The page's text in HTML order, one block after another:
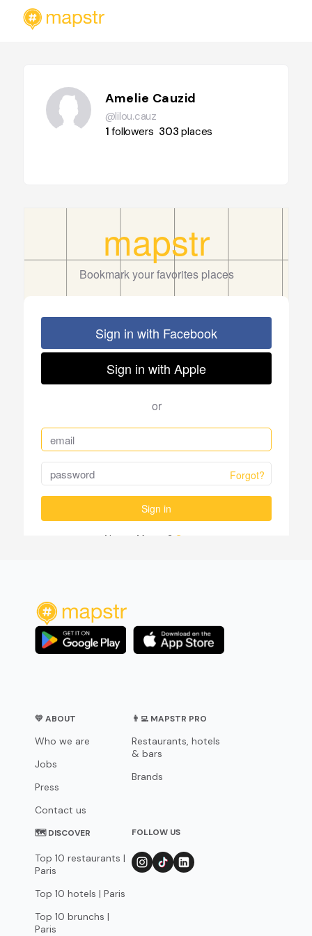
Amelie Cauzid
@lilou.cauz
1followers 303places
💛 ABOUT
Who we are
Jobs
Press
Contact us
👨‍💻 MAPSTR PRO
Restaurants, hotels
& bars
Brands
🗺 DISCOVER
Top 10 restaurants |
Paris
Top 10 hotels | Paris
Top 10 brunchs |
Paris
FOLLOW US